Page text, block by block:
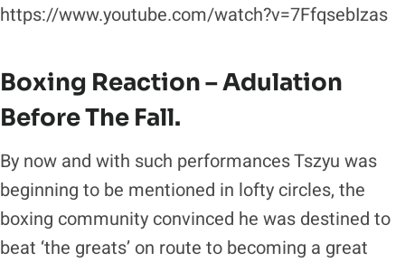
https://www.youtube.com/watch?v=7FfqsebIzas
Boxing Reaction – Adulation
Before The Fall.
By now and with such performances Tszyu was
beginning to be mentioned in lofty circles, the
boxing community convinced he was destined to
beat ‘the greats’ on route to becoming a great